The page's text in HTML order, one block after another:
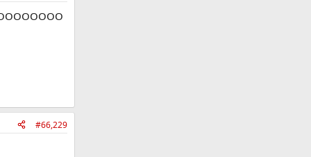
#66,229